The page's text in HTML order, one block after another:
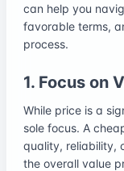
can help you
favorable terms,
process.
1. Focus on
While price is a
sole focus. A
quality, reliability,
the overall value